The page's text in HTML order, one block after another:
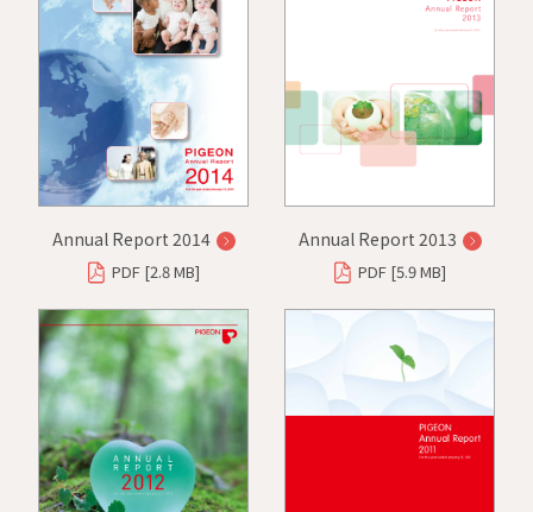
Annual Report 2014
PDF [2.8 MB]
Annual Report 2013
PDF [5.9 MB]